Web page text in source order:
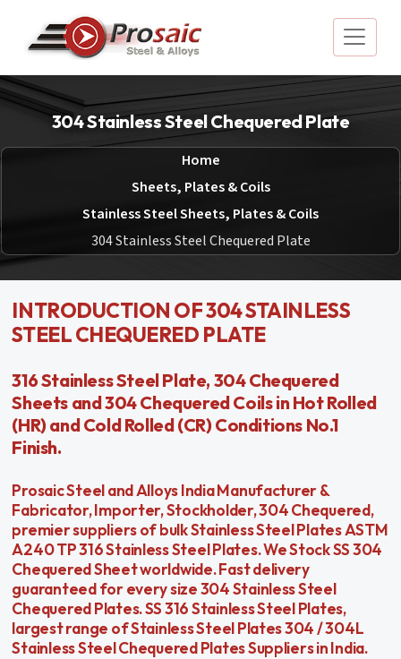
304 Stainless Steel Chequered Plate
Home
Sheets, Plates & Coils
Stainless Steel Sheets, Plates & Coils
304 Stainless Steel Chequered Plate
INTRODUCTION OF 304 STAINLESS
STEEL CHEQUERED PLATE
316 Stainless Steel Plate, 304 Chequered
Sheets and 304 Chequered Coils in Hot Rolled
(HR) and Cold Rolled (CR) Conditions No.1
Finish.
Prosaic Steel and Alloys India Manufacturer &
Fabricator, Importer, Stockholder, 304 Chequered,
premier suppliers of bulk Stainless Steel Plates ASTM
A240 TP 316 Stainless Steel Plates. We Stock SS 304
Chequered Sheet worldwide. Fast delivery
guaranteed for every size 304 Stainless Steel
Chequered Plates. SS 316 Stainless Steel Plates,
largest range of Stainless Steel Plates 304 / 304L
Stainless Steel Chequered Plates Suppliers in India.